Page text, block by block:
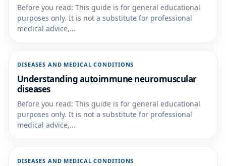
Before you read: This guide is for general educational
purposes only. It is not a substitute for professional
medical advice,...
DISEASES AND MEDICAL CONDITIONS
Understanding autoimmune neuromuscular
diseases
Before you read: This guide is for general educational
purposes only. It is not a substitute for professional
medical advice,...
DISEASES AND MEDICAL CONDITIONS